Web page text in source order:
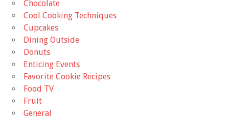
Chocolate
Cool Cooking Techniques
Cupcakes
Dining Outside
Donuts
Enticing Events
Favorite Cookie Recipes
Food TV
Fruit
General